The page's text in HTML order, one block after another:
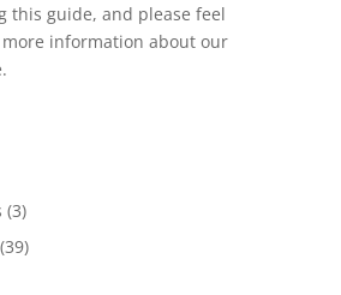
this guide, and please feel
information about our
(3)
(39)